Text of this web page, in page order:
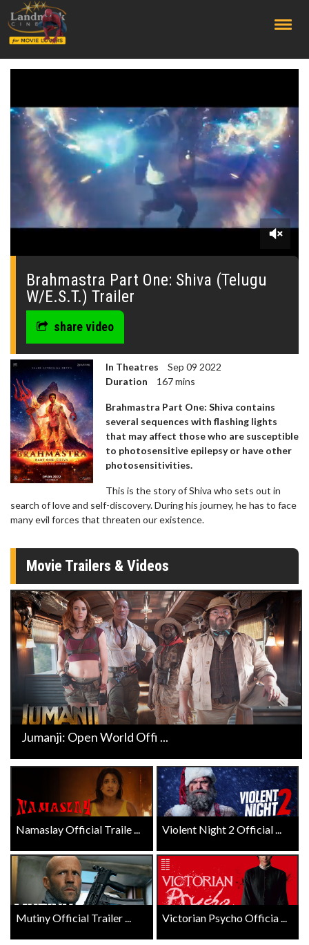
0
seconds
Brahmastra Part One: Shiva (Telugu
W/E.S.T.) Trailer
share video
In Theatres
Sep 09 2022
Duration
167 mins
Brahmastra Part One: Shiva contains
several sequences with flashing lights
that may affect those who are susceptible
to photosensitive epilepsy or have other
photosensitivities.
This is the story of Shiva who sets out in
search of love and self-discovery. During his journey, he has to face
many evil forces that threaten our existence.
Movie Trailers & Videos
Jumanji: Open World Offi ...
Namaslay Official Traile ... Violent Night 2 Official ...
Mutiny Official Trailer ... Victorian Psycho Officia ...